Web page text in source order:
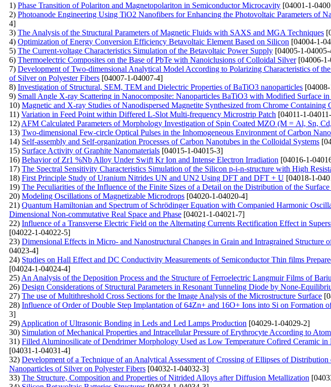
1) Phase Transition of Polariton and Magnetopolariton in Semiconductor Microcavity [04001-1-
2) Photoanode Engineering Using TiO2 Nanofibers for Enhancing the Photovoltaic Parameters of
4]
3) The Analysis of the Structural Parameters of Magnetic Fluids with SAXS and MGA Techniques
4) Optimization of Energy Conversion Efficiency Betavoltaic Element Based on Silicon [04004-1-
5) The Current-voltage Characteristics Simulation of the Betavoltaic Power Supply [04005-1-
6) Thermoelectric Composites on the Base of PbTe with Nanoiclusions of Colloidal Silver[04006-1-
7) Development of Two-dimensional Analytical Model According to Polarizing Characteristics of
of Silver on Polyester Fibers [04007-1-04007-4]
8) Investigation of Structural, SEM, TEM and Dielectric Properties of BaTiO3 nanoparticles
9) Small Angle X-ray Scattering in Nanocomposite: Nanoparticles BaTiO3 with Modified Surface in
10) Magnetic and X-ray Studies of Nanodispersed Magnetite Synthesized from Chrome Containing
11) Variation in Feed Point within Differed L-Slot Multi-frequency Microstrip Patch [04011-1-
12) AFM Calculated Parameters of Morphology Investigation of Spin Coated MZO (M = Al, Sn,
13) Two-dimensional Few-circle Optical Pulses in the Inhomogeneous Environment of Carbon
14) Self-assembly and Self-organization Processes of Carbon Nanotubes in the Colloidal Systems
15) Surface Activity of Graphite Nanomaterials [04015-1-04015-3]
16) Behavior of Zr1 %Nb Alloy Under Swift Kr Ion and Intense Electron Irradiation [04016-1-
17) The Spectral Sensitivity Characteristics Simulation of the Silicon p-i-n-structure with High
18) First Principle Study of Uranium Nitrides UN and UN2 Using DFT and DFT + U [04018-1-
19) The Peculiarities of the Influence of the Finite Sizes of a Detail on the Distribution of the
20) Modeling Oscillations of Magnetizable Microdrops [04020-1-04020-4]
21) Quantum Hamiltonian and Spectrum of Schrödinger Equation with Companied Harmonic
Dimensional Non-commutative Real Space and Phase [04021-1-04021-7]
22) Influence of a Transverse Electric Field on the Alternating Currents Rectification Effect in
[04022-1-04022-5]
23) Dimensional Effects in Micro- and Nanostructural Changes in Grain and Intragrained Structure
04023-4]
24) Studies on Hall Effect and DC Conductivity Measurements of Semiconductor Thin films
[04024-1-04024-4]
25) An Analysis of the Deposition Process and the Structure of Ferroelectric Langmuir Films of
26) Design Considerations of Structural Parameters in Resonant Tunneling Diode by None-
27) The use of Multithreshold Cross Sections for the Image Analysis of the Microstructure Surface
28) Influence of Order of Double Step Implantation of 64Zn+ and 16O+ Ions into Si on Formation
3]
29) Application of Ultrasonic Bonding in Leds and Led Lamps Production [04029-1-04029-2]
30) Simulation of Mechanical Properties and Intracellular Pressure of Erythrocyte According to
31) Filled Aluminosilicate of Dendrimer Morphology Used as Low Temperature Cofired Ceramic
[04031-1-04031-4]
32) Development of a Technique of an Analytical Assessment of Crossing of Ellipses of
Nanoparticles of Silver on Polyester Fibers [04032-1-04032-3]
33) The Structure, Composition and Properties of Nitrided Alloys after Diffusion Metallization